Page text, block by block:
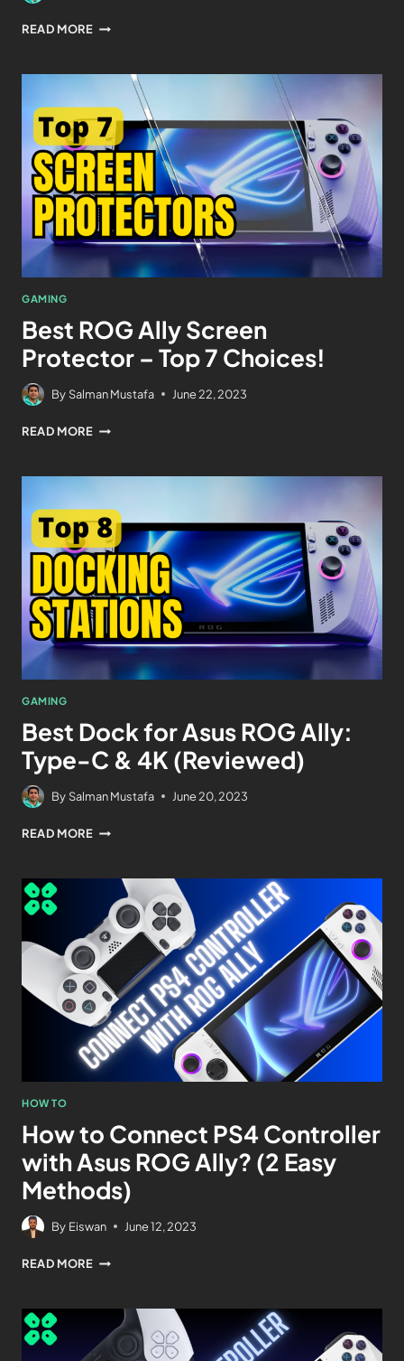
READ MORE
GAMING
Best ROG Ally Screen
Protector – Top 7 Choices!
By Salman Mustafa June 22, 2023
READ MORE
GAMING
Best Dock for Asus ROG Ally:
Type-C & 4K (Reviewed)
By Salman Mustafa June 20, 2023
READ MORE
HOW TO
How to Connect PS4 Controller
with Asus ROG Ally? (2 Easy
Methods)
By Eiswan June 12, 2023
READ MORE